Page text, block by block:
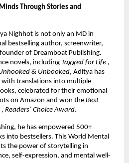
Through Stories and
Nighhot is not only an MD in
bestselling author, screenwriter,
of Dreamboat Publishing.
novels, including Tagged for Life ,
& Unbooked, Aditya has
with translations into multiple
celebrated for their emotional
on Amazon and won the Best
Readers’ Choice Award.
he has empowered 500+
into bestsellers. This World Mental
the power of storytelling in
self-expression, and mental well-